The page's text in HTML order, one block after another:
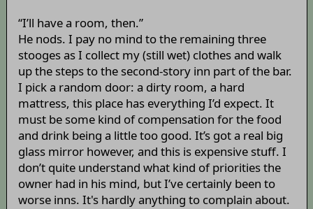
“I’ll have a room, then.”
He nods. I pay no mind to the remaining three
stooges as I collect my (still wet) clothes and walk
up the steps to the second-story inn part of the bar.
I pick a random door: a dirty room, a hard
mattress, this place has everything I’d expect. It
must be some kind of compensation for the food
and drink being a little too good. It’s got a real big
glass mirror however, and this is expensive stuff. I
don’t quite understand what kind of priorities the
owner had in his mind, but I’ve certainly been to
worse inns. It's hardly anything to complain about.